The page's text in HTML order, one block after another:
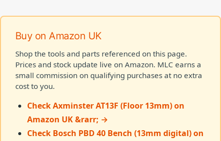
Buy on Amazon UK
Shop the tools and parts referenced on this page.
Prices and stock update live on Amazon. MLC earns a
small commission on qualifying purchases at no extra
cost to you.
Check Axminster AT13F (Floor 13mm) on
Amazon UK &rarr; →
Check Bosch PBD 40 Bench (13mm digital) on